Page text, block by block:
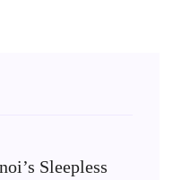
Sleepless